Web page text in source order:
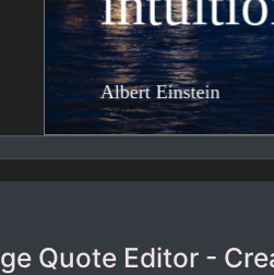
Quote Editor -